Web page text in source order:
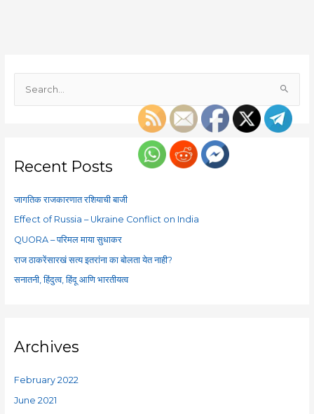
c
f
o
Recent Posts
जागतिक राजकारणात रशियाची बाजी
Effect of Russia – Ukraine Conflict on India
QUORA – परिमल माया सुधाकर
राज ठाकरेंसारखं सत्य इतरांना का बोलता येत नाही?
सनातनी, हिंदुत्व, हिंदू आणि भारतीयत्व
Archives
February 2022
June 2021